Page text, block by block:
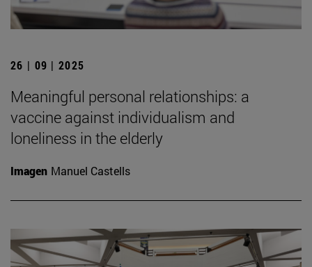
26 | 09 | 2025
Meaningful personal relationships: a
vaccine against individualism and
loneliness in the elderly
Imagen Manuel Castells